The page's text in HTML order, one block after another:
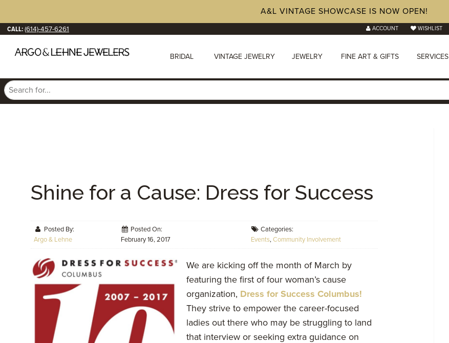
A&L VINTAGE SHOWCASE IS NOW OPEN!
CALL:(614)-457-6261 ACCOUNT WISHLIST
BRIDAL VINTAGE JEWELRY JEWELRY FINE ART & GIFTS SERVICES
Shine for a Cause: Dress for Success
Posted By:
Argo & Lehne
Posted On:
February 16, 2017
Categories:
Events,Community Involvement
We are kicking off the month of March by
featuring the first of four woman’s cause
organization, Dress for Success Columbus!
They strive to empower the career-focused
ladies out there who may be struggling to land
that interview or seeking extra guidance on